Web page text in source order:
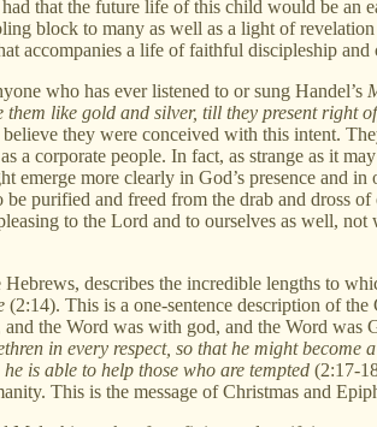
that the future life of this child would be an
block to many as well as a light of
accompanies a life of faithful discipleship
who has ever listened to or sung Handel’s
like gold and silver, till they present right
they were conceived with this intent.
a corporate people. In fact, as strange as it
more clearly in God’s presence and
be purified and freed from the drab and
to the Lord and to ourselves as well,
describes the incredible lengths to
(2:14). This is a one-sentence description of
the Word was with god, and the Word
in every respect, so that he might
is able to help those who are tempted (2:17-
This is the message of Christmas and